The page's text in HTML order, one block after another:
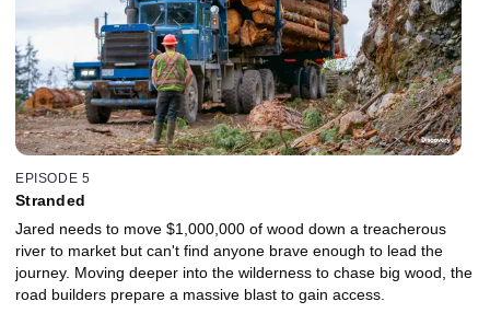
EPISODE 5
Stranded
Jared needs to move $1,000,000 of wood down a treacherous
river to market but can't find anyone brave enough to lead the
journey. Moving deeper into the wilderness to chase big wood, the
road builders prepare a massive blast to gain access.